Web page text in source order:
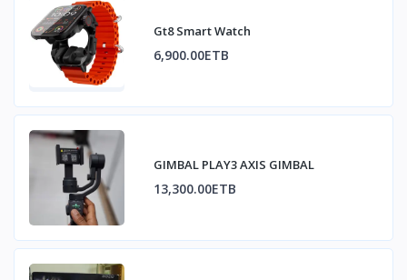
Gt8 Smart Watch
6,900.00ETB
GIMBAL PLAY3 AXIS GIMBAL
13,300.00ETB